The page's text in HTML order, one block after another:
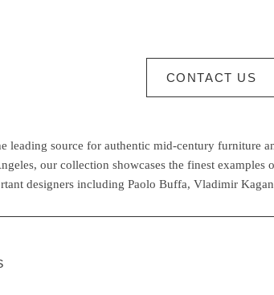
CONTACT US
leading source for authentic mid-century furniture
our collection showcases the finest
designers including Paolo Buffa, Vladimir